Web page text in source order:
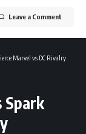
Leave a Comment
Marvel vs DC Rivalry
Spark